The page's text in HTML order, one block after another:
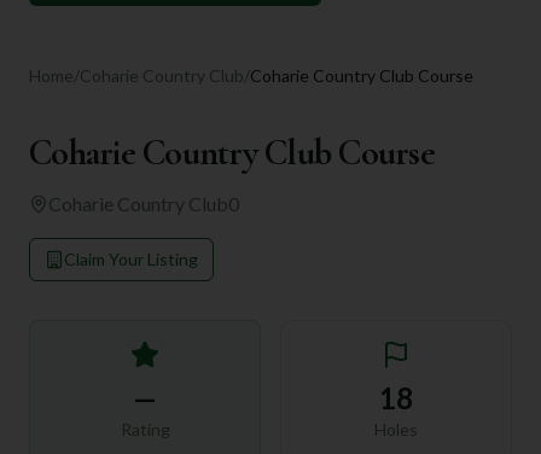
Home/Coharie Country Club/Coharie Country Club Course
Coharie Country Club Course
Coharie Country Club0
Claim Your Listing
—
Rating
18
Holes